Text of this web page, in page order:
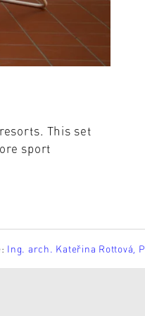
This set
sport
Ing. arch. Kateřina Rottová,